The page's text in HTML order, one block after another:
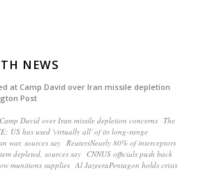
NEWS
at Camp David over Iran missile depletion
Post
David over Iran missile depletion concerns The
US has used 'virtually all' of its long-range
war, sources say ReutersNearly 80% of interceptors
depleted, sources say CNNUS officials push back
munitions supplies Al JazeeraPentagon holds crisis